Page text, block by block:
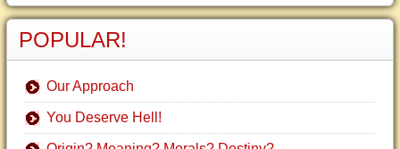
POPULAR!
Our Approach
You Deserve Hell!